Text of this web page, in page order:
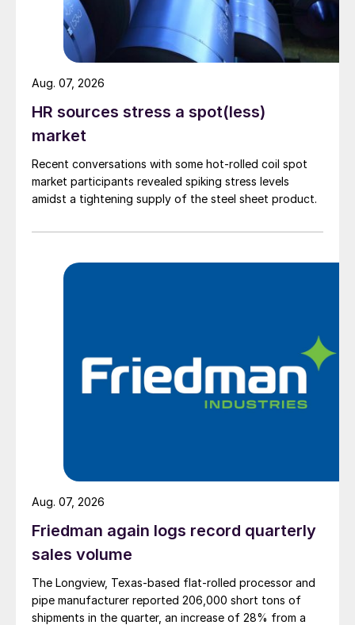
HR sources stress a spot(less)
market
Recent conversations with some hot-rolled coil spot
market participants revealed spiking stress levels
amidst a tightening supply of the steel sheet product.
Aug. 07, 2026
Friedman again logs record quarterly
sales volume
The Longview, Texas-based flat-rolled processor and
pipe manufacturer reported 206,000 short tons of
shipments in the quarter, an increase of 28% from a
Aug. 07, 2026